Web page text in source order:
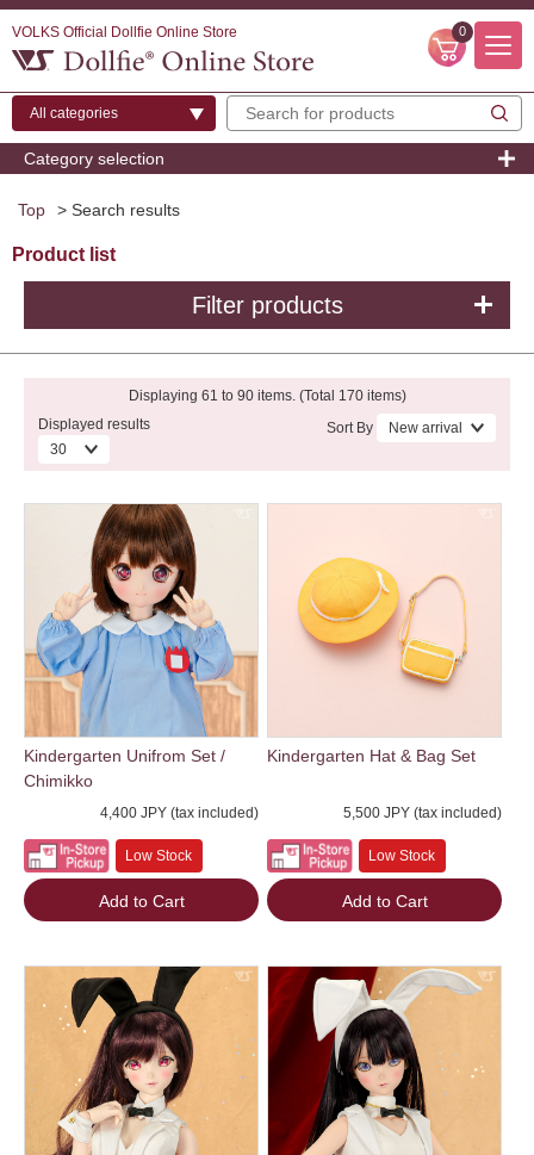
VOLKS Official Dollfie Online Store 0
Category selection
Top > Search results
Product list
Filter products
Displaying 61 to 90 items. (Total 170 items)
Displayed results
Sort By
Kindergarten Unifrom Set /
Chimikko
4,400 JPY (tax included)
Low Stock
Add to Cart
Kindergarten Hat & Bag Set
5,500 JPY (tax included)
Low Stock
Add to Cart